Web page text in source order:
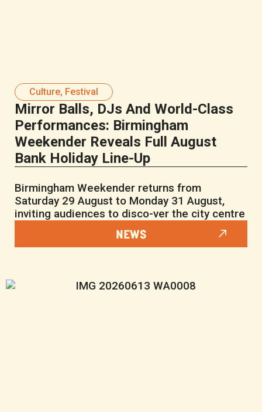
Culture, Festival
Mirror Balls, DJs And World-Class
Performances: Birmingham
Weekender Reveals Full August
Bank Holiday Line-Up
Birmingham Weekender returns from
Saturday 29 August to Monday 31 August,
inviting audiences to disco-ver the city centre
NEWS